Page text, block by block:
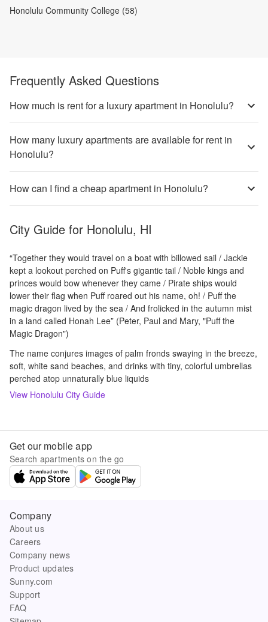
Honolulu Community College (58)
Frequently Asked Questions
How much is rent for a luxury apartment in Honolulu?
How many luxury apartments are available for rent in
Honolulu?
How can I find a cheap apartment in Honolulu?
City Guide for Honolulu, HI
“Together they would travel on a boat with billowed sail / Jackie
kept a lookout perched on Puff's gigantic tail / Noble kings and
princes would bow whenever they came / Pirate ships would
lower their flag when Puff roared out his name, oh! / Puff the
magic dragon lived by the sea / And frolicked in the autumn mist
in a land called Honah Lee” (Peter, Paul and Mary, "Puff the
Magic Dragon")
The name conjures images of palm fronds swaying in the breeze,
soft, white sand beaches, and drinks with tiny, colorful umbrellas
perched atop unnaturally blue liquids
View Honolulu City Guide
Get our mobile app
Search apartments on the go
Company
About us
Careers
Company news
Product updates
Sunny.com
Support
FAQ